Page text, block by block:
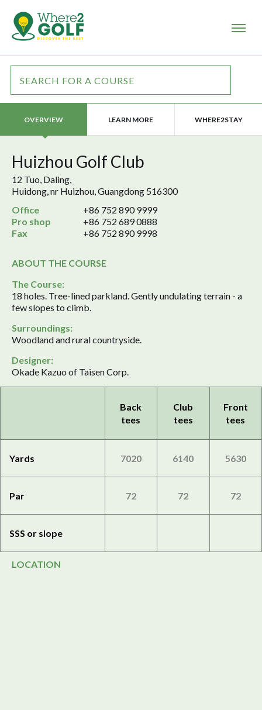
OVERVIEW LEARN MORE WHERE2STAY
Huizhou Golf Club
12 Tuo, Daling,
Huidong, nr Huizhou, Guangdong 516300
Office
+86 752 890 9999
Pro shop
+86 752 689 0888
Fax
+86 752 890 9998
ABOUT THE COURSE
The Course:
18 holes. Tree-lined parkland. Gently undulating terrain - a
few slopes to climb.
Surroundings:
Woodland and rural countryside.
Designer:
Okade Kazuo of Taisen Corp.
Back
tees
Club
tees
Front
tees
Yards 7020 6140 5630
Par 72 72 72
SSS or slope
LOCATION